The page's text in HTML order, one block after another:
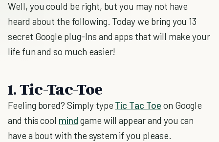
Well, you could be right, but you may not have
heard about the following. Today we bring you 13
secret Google plug-Ins and apps that will make your
life fun and so much easier!
1. Tic-Tac-Toe
Feeling bored? Simply type Tic Tac Toe on Google
and this cool mind game will appear and you can
have a bout with the system if you please.